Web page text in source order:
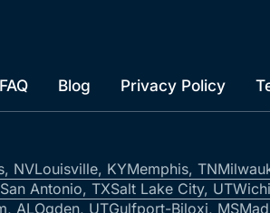
FAQ Blog Privacy Policy
NVLouisville, KYMemphis, TN
San Antonio, TXSalt Lake City, UT
ALOgden, UTGulfport-Biloxi, MS